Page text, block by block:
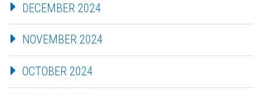
DECEMBER 2024
NOVEMBER 2024
OCTOBER 2024